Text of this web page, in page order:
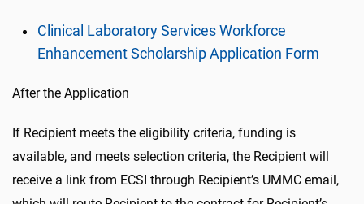
Clinical Laboratory Services Workforce
Enhancement Scholarship Application Form
After the Application
If Recipient meets the eligibility criteria, funding is
available, and meets selection criteria, the Recipient will
receive a link from ECSI through Recipient’s UMMC email,